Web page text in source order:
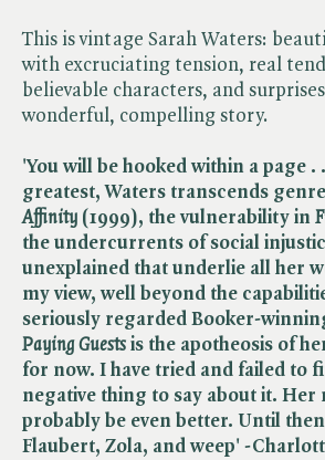
This is vintage Sarah Waters:
with excruciating tension, real
believable characters, and
wonderful, compelling story.
'You will be hooked within a page .
greatest, Waters transcends
Affinity (1999), the vulnerability in ​
the undercurrents of social
unexplained that underlie all her
my view, well beyond the
seriously regarded Booker-
Paying Guests is the apotheosis of
for now. I have tried and failed to
negative thing to say about it. Her
probably be even better. Until
Flaubert, Zola, and weep' -